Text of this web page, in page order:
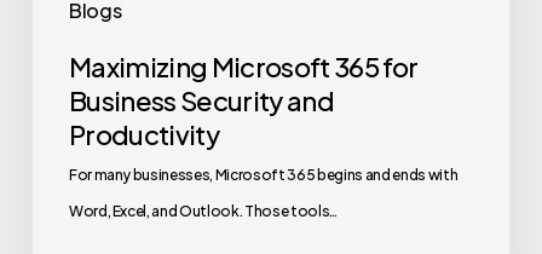
Blogs
Maximizing Microsoft 365 for
Business Security and
Productivity
For many businesses, Microsoft 365 begins and ends with
Word, Excel, and Outlook. Those tools…